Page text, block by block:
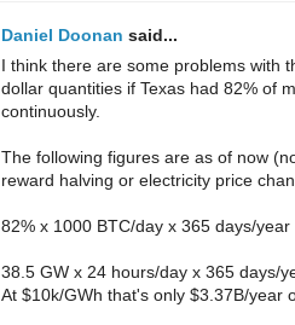
Daniel Doonan said...
I think there are some problems with
dollar quantities if Texas had 82% of
continuously.
The following figures are as of now
reward halving or electricity price
82% x 1000 BTC/day x 365 days/
38.5 GW x 24 hours/day x 365 days/
At $10k/GWh that's only $3.37B/year